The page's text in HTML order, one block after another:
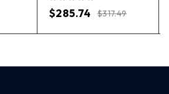
$317.49
$285.74